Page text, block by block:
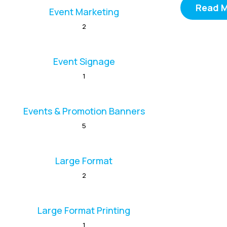
Read
Event Marketing
2
Event Signage
1
Events & Promotion Banners
5
Large Format
2
Large Format Printing
1